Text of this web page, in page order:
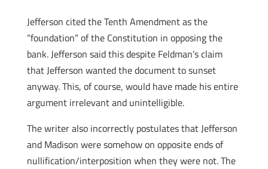
Jefferson cited the Tenth Amendment as the
“foundation” of the Constitution in opposing the
bank. Jefferson said this despite Feldman’s claim
that Jefferson wanted the document to sunset
anyway. This, of course, would have made his entire
argument irrelevant and unintelligible.
The writer also incorrectly postulates that Jefferson
and Madison were somehow on opposite ends of
nullification/interposition when they were not. The